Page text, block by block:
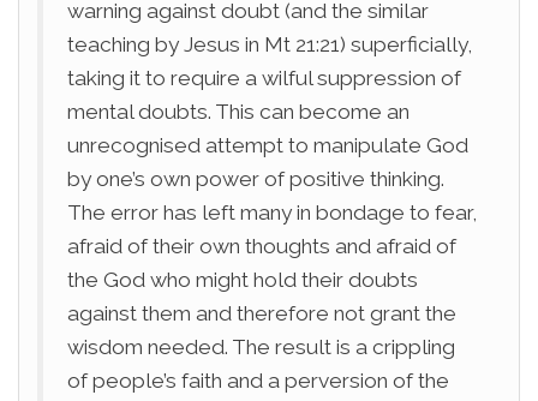
warning against doubt (and the similar
teaching by Jesus in Mt 21:21) superficially,
taking it to require a wilful suppression of
mental doubts. This can become an
unrecognised attempt to manipulate God
by one’s own power of positive thinking.
The error has left many in bondage to fear,
afraid of their own thoughts and afraid of
the God who might hold their doubts
against them and therefore not grant the
wisdom needed. The result is a crippling
of people’s faith and a perversion of the